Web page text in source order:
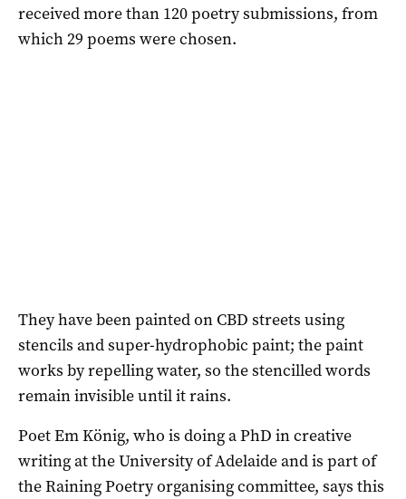
received more than 120 poetry submissions, from
which 29 poems were chosen.
They have been painted on CBD streets using
stencils and super-hydrophobic paint; the paint
works by repelling water, so the stencilled words
remain invisible until it rains.
Poet Em König, who is doing a PhD in creative
writing at the University of Adelaide and is part of
the Raining Poetry organising committee, says this